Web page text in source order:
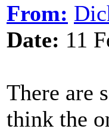
From:
Date: 11
There are
think the